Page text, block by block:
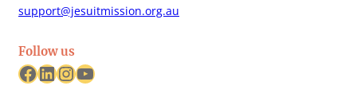
support@jesuitmission.org.au
Follow us
Facebook LinkedIn InstagramYouTube